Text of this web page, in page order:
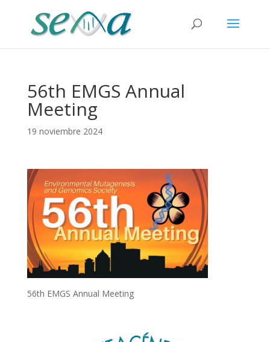
56th EMGS Annual
Meeting
19 noviembre 2024
56th EMGS Annual Meeting